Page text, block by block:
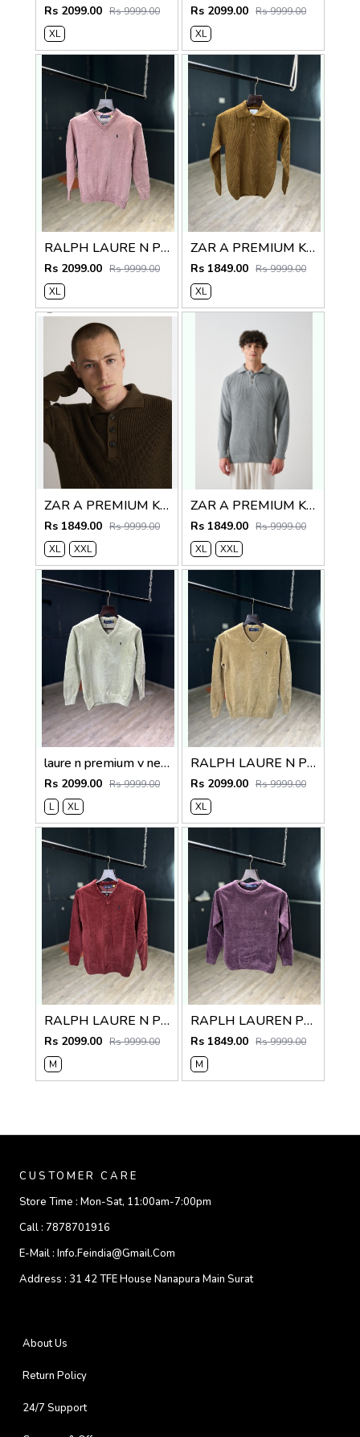
Rs 2099.00 Rs 9999.00
XL
Rs 2099.00 Rs 9999.00
XL
RALPH LAURE N PREMIUM V NECK SWEATER
Rs 2099.00 Rs 9999.00
XL
ZAR A PREMIUM KNITTED POLO SWEATER
Rs 1849.00 Rs 9999.00
XL
ZAR A PREMIUM KNITTED POLO SWEATER BROWN
Rs 1849.00 Rs 9999.00
XL
XXL
ZAR A PREMIUM KNITTED POLO
Rs 1849.00 Rs 9999.00
XL
XXL
laure n premium v neck sweater
Rs 2099.00 Rs 9999.00
L
XL
RALPH LAURE N PREMIUM V NECK SWEATER
Rs 2099.00 Rs 9999.00
XL
RALPH LAURE N PREMIUM V NECK SWEATER
Rs 2099.00 Rs 9999.00
M
RAPLH LAUREN PREMIUM IMPORTED SWEATER
Rs 1849.00 Rs 9999.00
M
CUSTOMER CARE
Store Time : Mon-Sat, 11:00am-7:00pm
Call : 7878701916
E-Mail : Info.feindia@gmail.com
Address : 31 42 TFE House Nanapura Main Surat
About Us
Return Policy
24/7 Support